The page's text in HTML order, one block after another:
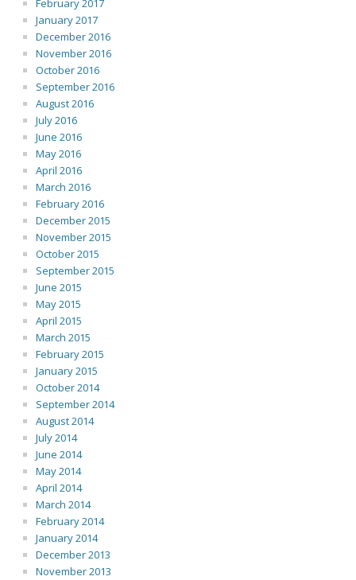
February 2017
January 2017
December 2016
November 2016
October 2016
September 2016
August 2016
July 2016
June 2016
May 2016
April 2016
March 2016
February 2016
December 2015
November 2015
October 2015
September 2015
June 2015
May 2015
April 2015
March 2015
February 2015
January 2015
October 2014
September 2014
August 2014
July 2014
June 2014
May 2014
April 2014
March 2014
February 2014
January 2014
December 2013
November 2013